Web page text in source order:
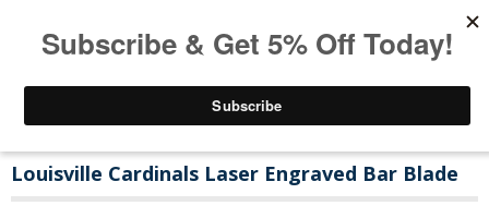
Louisville Cardinals Laser Engraved Bar Blade